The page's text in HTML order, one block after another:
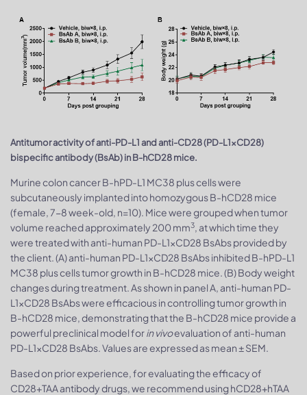
Antitumor activity of anti-PD-L1 and anti-CD28 (PD-L1xCD28)
bispecific antibody (BsAb) in B-hCD28 mice.
Murine colon cancer B-hPD-L1 MC38 plus cells were
subcutaneously implanted into homozygous B-hCD28 mice
(female, 7-8 week-old, n=10). Mice were grouped when tumor
volume reached approximately 200 mm3, at which time they
were treated with anti-human PD-L1xCD28 BsAbs provided by
the client. (A) anti-human PD-L1xCD28 BsAbs inhibited B-hPD-L1
MC38 plus cells tumor growth in B-hCD28 mice. (B) Body weight
changes during treatment. As shown in panel A, anti-human PD-
L1xCD28 BsAbs were efficacious in controlling tumor growth in
B-hCD28 mice, demonstrating that the B-hCD28 mice provide a
powerful preclinical model forin vivoevaluation of anti-human
PD-L1xCD28 BsAbs. Values are expressed as mean ± SEM.
Based on prior experience, for evaluating the efficacy of
CD28+TAA antibody drugs, we recommend using hCD28+hTAA